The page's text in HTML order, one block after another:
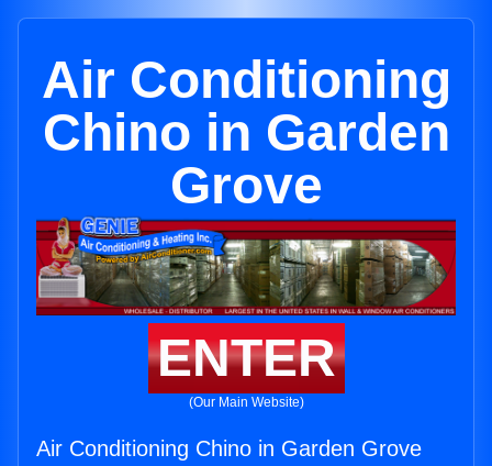
Air Conditioning
Chino in Garden
Grove
ENTER
(Our Main Website)
Air Conditioning Chino in Garden Grove